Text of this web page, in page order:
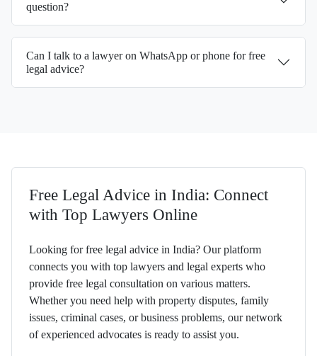
question?
Can I talk to a lawyer on WhatsApp or phone for free
legal advice?
Free Legal Advice in India: Connect
with Top Lawyers Online
Looking for free legal advice in India? Our platform
connects you with top lawyers and legal experts who
provide free legal consultation on various matters.
Whether you need help with property disputes, family
issues, criminal cases, or business problems, our network
of experienced advocates is ready to assist you.